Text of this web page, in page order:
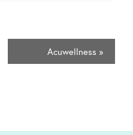
Acuwellness »